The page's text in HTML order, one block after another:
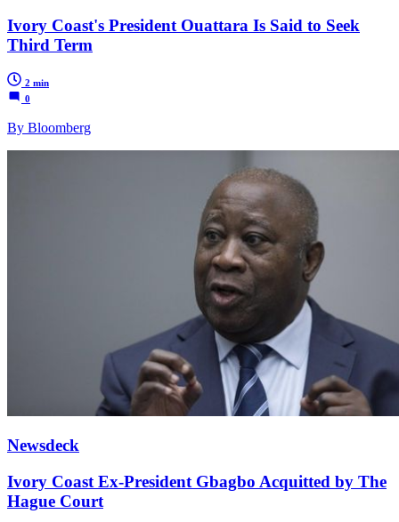
Ivory Coast's President Ouattara Is Said to Seek
Third Term
2 min
0
By Bloomberg
Newsdeck
Ivory Coast Ex-President Gbagbo Acquitted by The
Hague Court